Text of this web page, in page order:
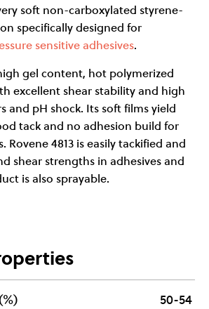
soft non-carboxylated styrene-
specifically designed for
sensitive adhesives.
gel content, hot polymerized
excellent shear stability and high
and pH shock. Its soft films yield
tack and no adhesion build for
Rovene 4813 is easily tackified and
shear strengths in adhesives and
is also sprayable.
50-54